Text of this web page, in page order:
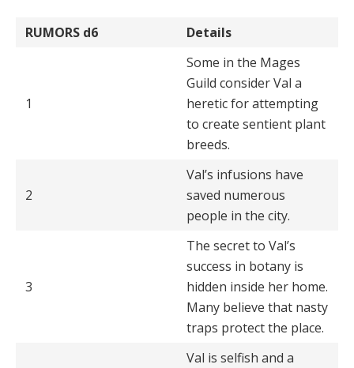
RUMORS d6 Details
1
Some in the Mages
Guild consider Val a
heretic for attempting
to create sentient plant
breeds.
2
Val’s infusions have
saved numerous
people in the city.
3
The secret to Val’s
success in botany is
hidden inside her home.
Many believe that nasty
traps protect the place.
Val is selfish and a